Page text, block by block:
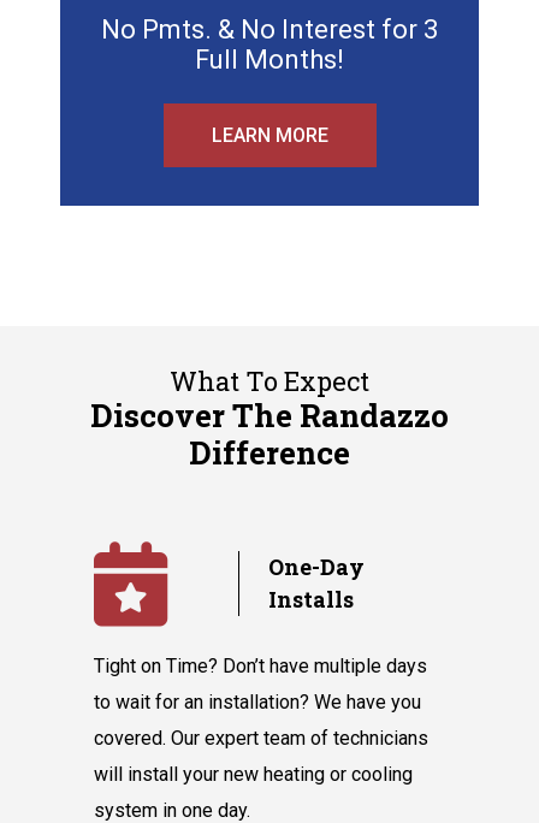
No Pmts. & No Interest for 3
Full Months!
LEARN MORE
What To Expect
Discover The Randazzo
Difference
No
Subcontractors
We value our in-house team’s talent and
knowledge, which equips them to tackle
all our customers' requests without hiring
subcontractors.